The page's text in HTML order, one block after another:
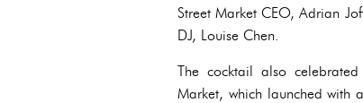
Street Market CEO, Adrian
DJ, Louise Chen.
The cocktail also
Market, which launched with